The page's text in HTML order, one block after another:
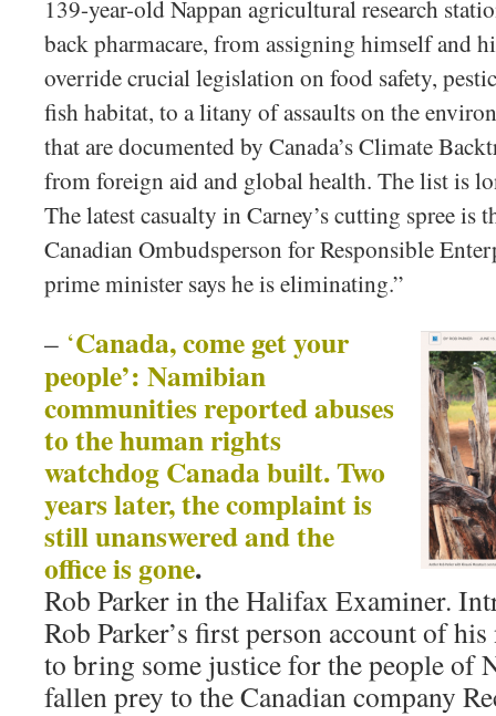
139-year-old Nappan agricultural research
back pharmacare, from assigning himself and
override crucial legislation on food safety,
fish habitat, to a litany of assaults on the
that are documented by Canada’s Climate
from foreign aid and global health. The list is
The latest casualty in Carney’s cutting spree is
Canadian Ombudsperson for Responsible
prime minister says he is eliminating.”
– ‘Canada, come get your
people’: Namibian
communities reported abuses
to the human rights
watchdog Canada built. Two
years later, the complaint is
still unanswered and the
office is gone.
Rob Parker in the Halifax Examiner.
Rob Parker’s first person account of
to bring some justice for the people of
fallen prey to the Canadian company